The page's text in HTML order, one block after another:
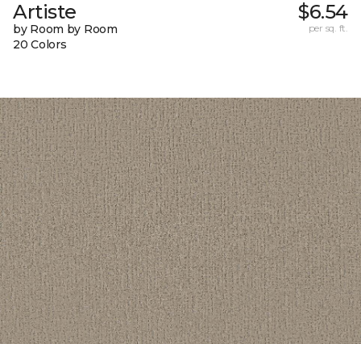
Artiste
by Room by Room
20 Colors
$6.54
per sq. ft.